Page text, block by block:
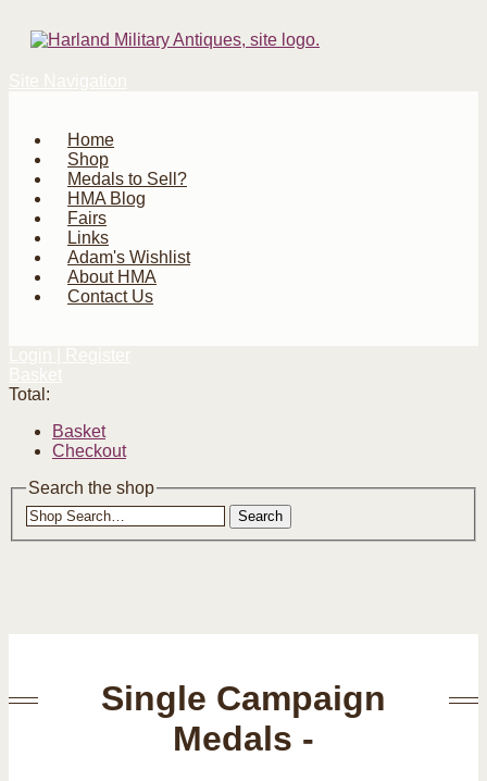
Home
Shop
Medals to Sell?
HMA Blog
Fairs
Links
Adam's Wishlist
About HMA
Contact Us
Total:
Basket
Checkout
Search the shop
Search
Single Campaign
Medals -